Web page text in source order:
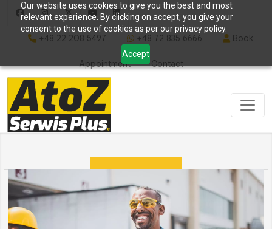
Our website uses cookies to give you the best and most
relevant experience. By clicking on accept, you give your
consent to the use of cookies as per our privacy policy.
Accept
+48 22 208 5497 +48 72 835 6666 Book
Appointment Contact